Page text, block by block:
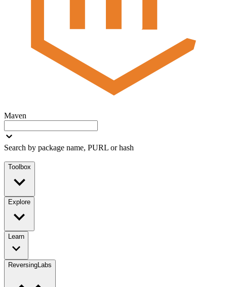
Maven
Search by package name, PURL or hash
Toolbox
Explore
Learn
ReversingLabs